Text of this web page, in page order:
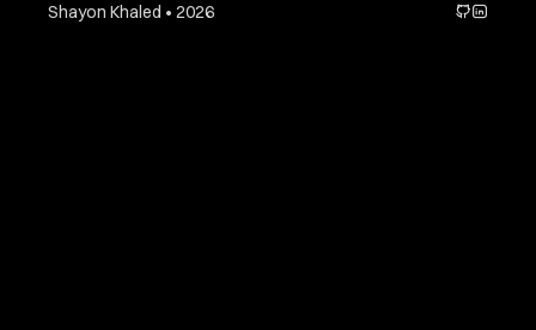
Shayon Khaled • 2026